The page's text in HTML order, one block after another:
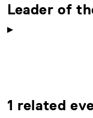
Leader of
1 related